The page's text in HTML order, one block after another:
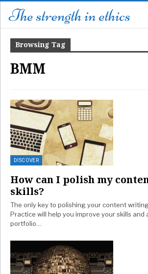
Browsing Tag
BMM
DISCOVER
How can I polish my
skills?
The only key to polishing your content
Practice will help you improve your skills and
portfolio…